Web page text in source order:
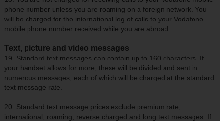
phone number unless you are roaming on a foreign network. You
will be charged for the international leg of calls to your Vodafone
mobile phone number received while you are abroad.
Text, picture and video messages
19. Standard text messages can contain up to 160 characters. If
your handset allows for more, these will be divided and sent in
numerous messages, each of which will be charged at the standard
text message rate.
20. Standard text message prices exclude premium rate,
international, roaming, reverse charged and long text messages. If